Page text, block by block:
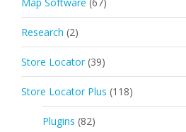
Research (2)
Store Locator (39)
Store Locator Plus (118)
Plugins (82)